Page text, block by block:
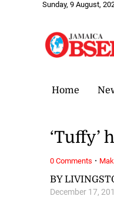
Sunday, 9 August,
Home
BY
December 17,
‘Tuffy’
0 Comments ·